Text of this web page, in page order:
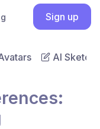
Sign up
AI Sketch